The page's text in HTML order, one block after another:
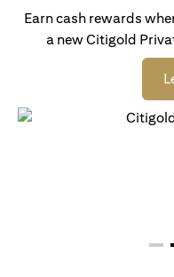
Earn cash rewards
a new Citigold